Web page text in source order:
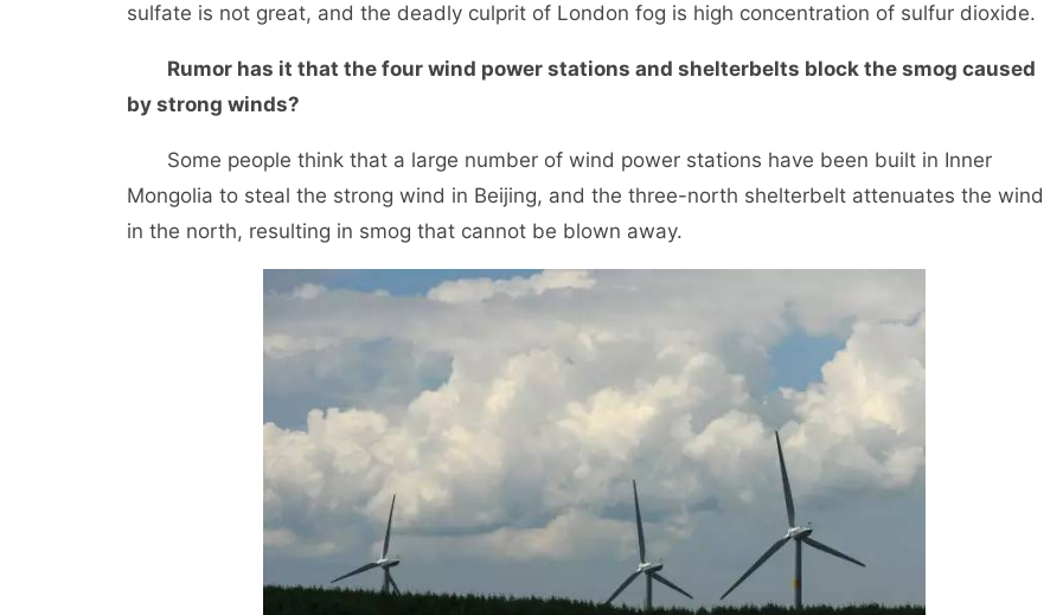
sulfate is not great, and the deadly culprit of London fog is high concentration of sulfur dioxide.
Rumor has it that the four wind power stations and shelterbelts block the smog caused
by strong winds?
Some people think that a large number of wind power stations have been built in Inner
Mongolia to steal the strong wind in Beijing, and the three-north shelterbelt attenuates the wind
in the north, resulting in smog that cannot be blown away.